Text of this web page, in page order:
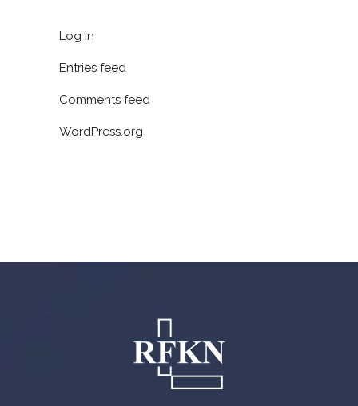
Log in
Entries feed
Comments feed
WordPress.org